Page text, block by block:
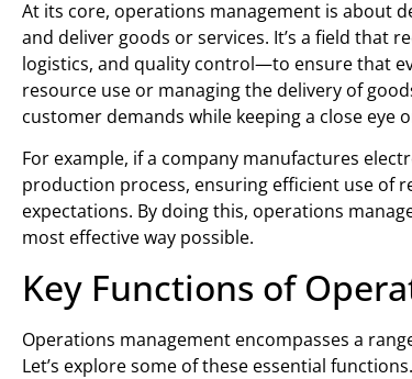
At its core, operations management is about
and deliver goods or services. It’s a field that
logistics, and quality control—to ensure that
resource use or managing the delivery of
customer demands while keeping a close eye
For example, if a company manufactures
production process, ensuring efficient use of
expectations. By doing this, operations
most effective way possible.
Key Functions of
Operations management encompasses a
Let’s explore some of these essential functions.